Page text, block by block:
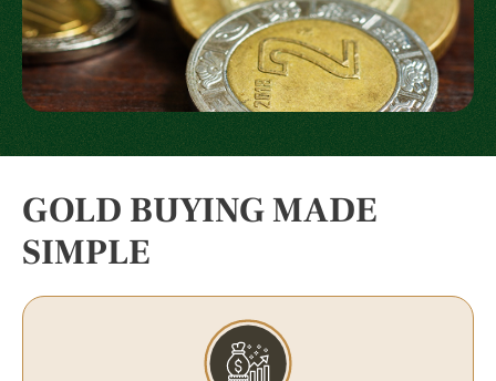
GOLD BUYING MADE
SIMPLE